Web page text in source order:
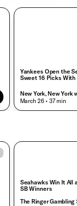
Yankees Open the
Sweet 16 Picks
New York, New York
• March 26 • 37 min
Seahawks Win It All
SB Winners
The Ringer Gambling